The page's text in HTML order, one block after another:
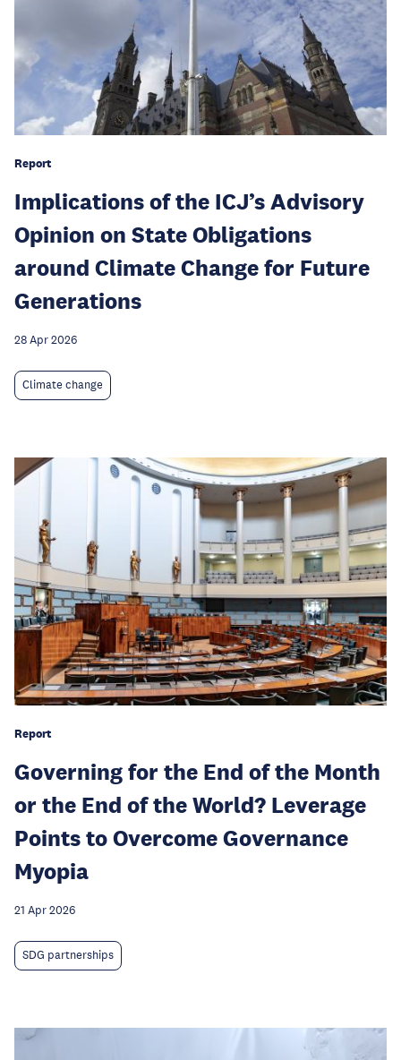
Report
Implications of the ICJ’s Advisory
Opinion on State Obligations
around Climate Change for Future
Generations
28 Apr 2026
Climate change
Report
Governing for the End of the Month
or the End of the World? Leverage
Points to Overcome Governance
Myopia
21 Apr 2026
SDG partnerships